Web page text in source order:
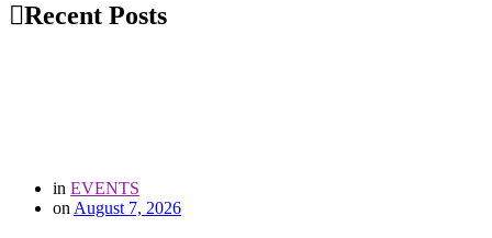
Recent Posts
in EVENTS
on August 7, 2026